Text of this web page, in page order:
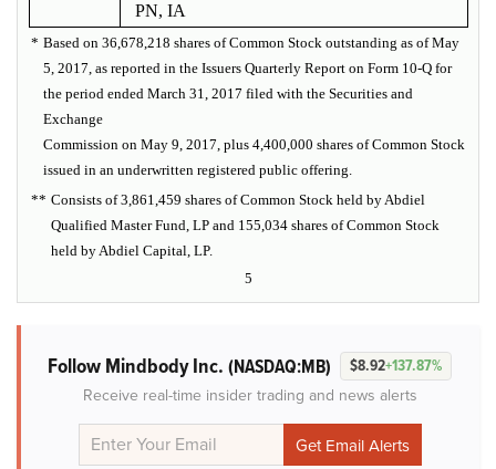
PN, IA
* Based on 36,678,218 shares of Common Stock outstanding as of May
5, 2017, as reported in the Issuers Quarterly Report on Form 10-Q for
the period ended March 31, 2017 filed with the Securities and
Exchange
Commission on May 9, 2017, plus 4,400,000 shares of Common Stock
issued in an underwritten registered public offering.
** Consists of 3,861,459 shares of Common Stock held by Abdiel
Qualified Master Fund, LP and 155,034 shares of Common Stock
held by Abdiel Capital, LP.
5
Follow Mindbody Inc. (NASDAQ:MB) $8.92+137.87%
Receive real-time insider trading and news alerts